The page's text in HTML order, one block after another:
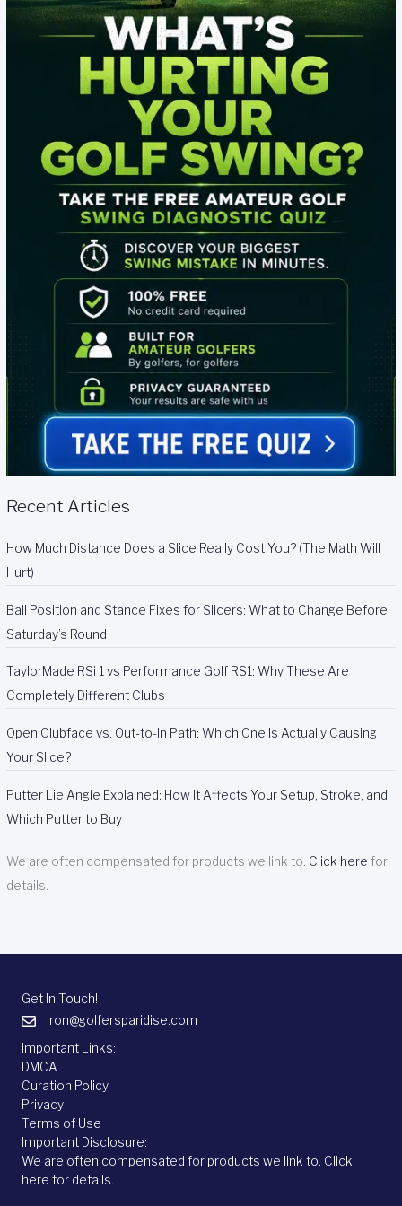
Recent Articles
How Much Distance Does a Slice Really Cost You? (The Math Will
Hurt)
Ball Position and Stance Fixes for Slicers: What to Change Before
Saturday’s Round
TaylorMade RSi 1 vs Performance Golf RS1: Why These Are
Completely Different Clubs
Open Clubface vs. Out-to-In Path: Which One Is Actually Causing
Your Slice?
Putter Lie Angle Explained: How It Affects Your Setup, Stroke, and
Which Putter to Buy
We are often compensated for products we link to. Click here for
details.
Get In Touch!
ron@golfersparidise.com
Important Links:
DMCA
Curation Policy
Privacy
Terms of Use
Important Disclosure:
We are often compensated for products we link to. Click
here for details.